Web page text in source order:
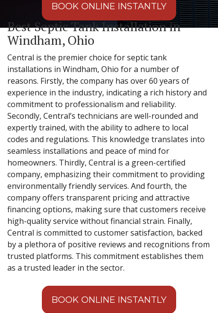
BOOK ONLINE INSTANTLY
Best Septic Tank Installation in
Windham, Ohio
Central is the premier choice for septic tank
installations in Windham, Ohio for a number of
reasons. Firstly, the company has over 60 years of
experience in the industry, indicating a rich history and
commitment to professionalism and reliability.
Secondly, Central’s technicians are well-rounded and
expertly trained, with the ability to adhere to local
codes and regulations. This knowledge translates into
seamless installations and peace of mind for
homeowners. Thirdly, Central is a green-certified
company, emphasizing their commitment to providing
environmentally friendly services. And fourth, the
company offers transparent pricing and attractive
financing options, making sure that customers receive
high-quality service without financial strain. Finally,
Central is committed to customer satisfaction, backed
by a plethora of positive reviews and recognitions from
trusted platforms. This commitment establishes them
as a trusted leader in the sector.
BOOK ONLINE INSTANTLY